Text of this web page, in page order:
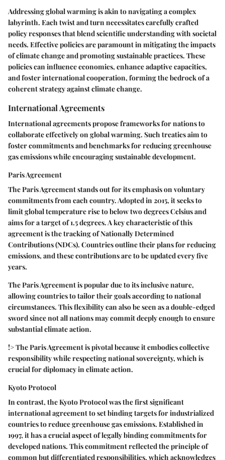
Addressing global warming is akin to navigating a complex
labyrinth. Each twist and turn necessitates carefully crafted
policy responses that blend scientific understanding with societal
needs. Effective policies are paramount in mitigating the impacts
of climate change and promoting sustainable practices. These
policies can influence economies, enhance adaptive capacities,
and foster international cooperation, forming the bedrock of a
coherent strategy against climate change.
International Agreements
International agreements propose frameworks for nations to
collaborate effectively on global warming. Such treaties aim to
foster commitments and benchmarks for reducing greenhouse
gas emissions while encouraging sustainable development.
Paris Agreement
TheParis Agreementstands out for its emphasis on voluntary
commitments from each country. Adopted in 2015, it seeks to
limit global temperature rise to below two degrees Celsius and
aims for a target of 1.5 degrees. A key characteristic of this
agreement is the tracking ofNationally Determined
Contributions (NDCs). Countries outline their plans for reducing
emissions, and these contributions are to be updated every five
years.
The Paris Agreement is popular due to its inclusive nature,
allowing countries to tailor their goals according to national
circumstances. This flexibility can also be seen as a double-edged
sword since not all nations may commit deeply enough to ensure
substantial climate action.
!> The Paris Agreement is pivotal because it embodies collective
responsibility while respecting national sovereignty, which is
crucial for diplomacy in climate action.
Kyoto Protocol
In contrast, theKyoto Protocolwas the first significant
international agreement to set binding targets for industrialized
countries to reduce greenhouse gas emissions. Established in
1997, it has a crucial aspect of legally binding commitments for
developed nations. This commitment reflected the principle of
common but differentiated responsibilities, which acknowledges